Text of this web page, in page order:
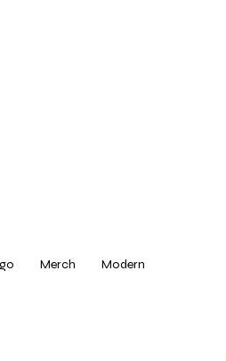
Merch
Modern